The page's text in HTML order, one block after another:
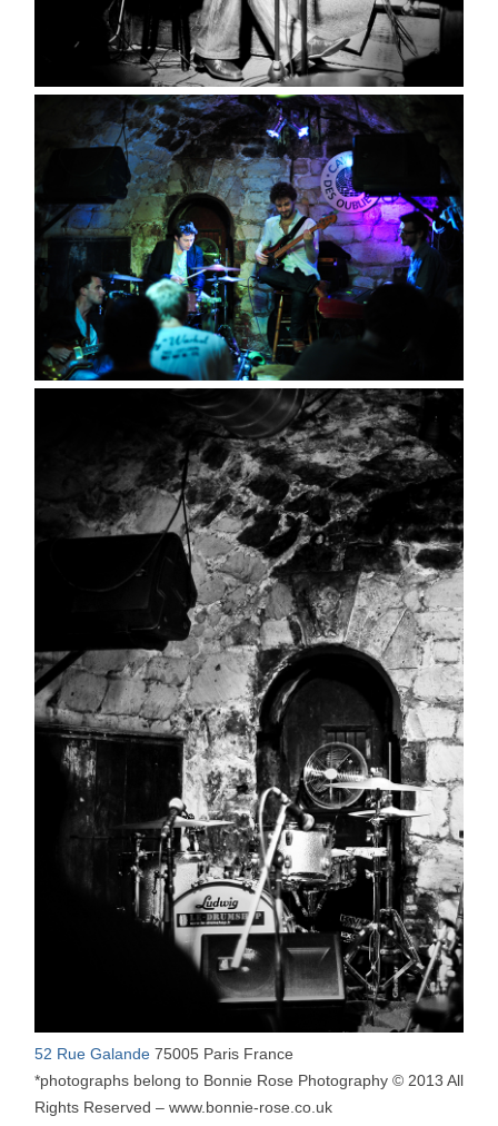
52 Rue Galande 75005 Paris France
*photographs belong to Bonnie Rose Photography © 2013 All
Rights Reserved – www.bonnie-rose.co.uk